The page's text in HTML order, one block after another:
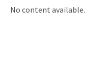
No content available.